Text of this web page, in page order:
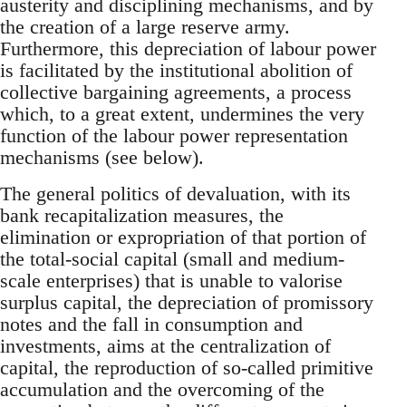
austerity and disciplining mechanisms, and by
the creation of a large reserve army.
Furthermore, this depreciation of labour power
is facilitated by the institutional abolition of
collective bargaining agreements, a process
which, to a great extent, undermines the very
function of the labour power representation
mechanisms (see below).
The general politics of devaluation, with its
bank recapitalization measures, the
elimination or expropriation of that portion of
the total-social capital (small and medium-
scale enterprises) that is unable to valorise
surplus capital, the depreciation of promissory
notes and the fall in consumption and
investments, aims at the centralization of
capital, the reproduction of so-called primitive
accumulation and the overcoming of the